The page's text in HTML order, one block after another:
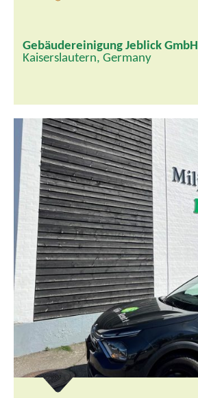
Gebäudereinigung Jeblick GmbH
Kaiserslautern, Germany